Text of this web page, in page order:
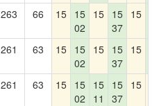
263 66 15 15
02
15 15
37
15
261 63 15 15
02
15 15
37
15
261 63 15 15
02
15
11
15
37
15